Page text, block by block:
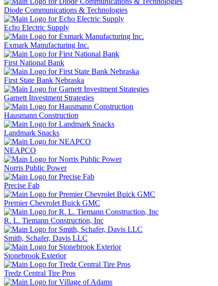
Diode Communications & Technologies
Echo Electric Supply
Exmark Manufacturing Inc.
First National Bank
First State Bank Nebraska
Garnett Investment Strategies
Hausmann Construction
Landmark Snacks
NEAPCO
Norris Public Power
Precise Fab
Premier Chevrolet Buick GMC
R. L. Tiemann Construction, Inc
Smith, Schafer, Davis LLC
Stonebrook Exterior
Tredz Central Tire Pros